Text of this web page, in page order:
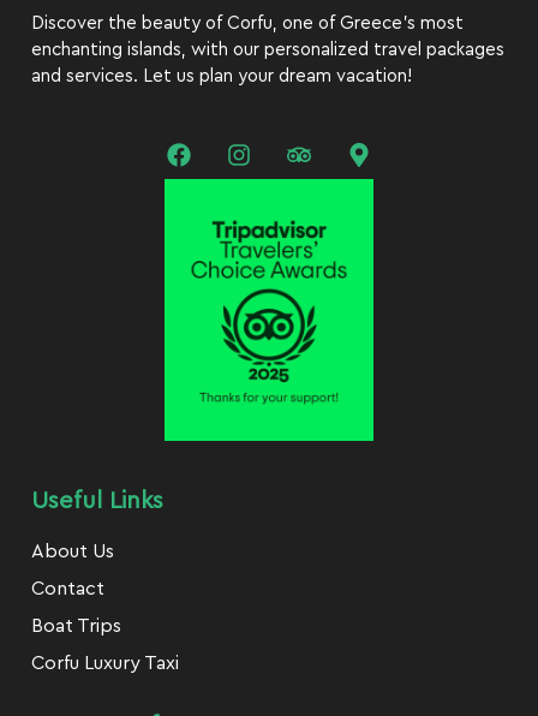
Discover the beauty of Corfu, one of Greece’s most
enchanting islands, with our personalized travel packages
and services. Let us plan your dream vacation!
Useful Links
About Us
Contact
Boat Trips
Corfu Luxury Taxi